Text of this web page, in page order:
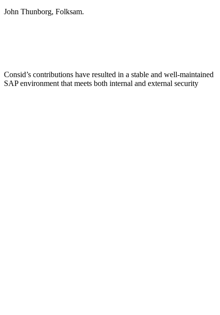
John Thunborg, Folksam.
Consid’s contributions have resulted in a stable and well-maintained
SAP environment that meets both internal and external security